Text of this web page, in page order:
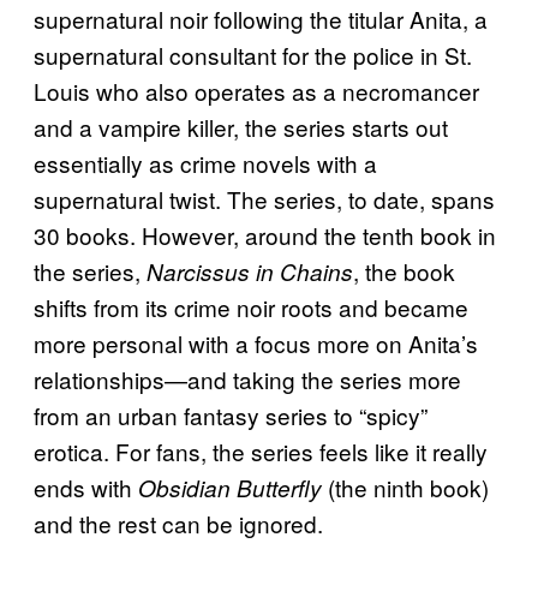
supernatural noir following the titular Anita, a
supernatural consultant for the police in St.
Louis who also operates as a necromancer
and a vampire killer, the series starts out
essentially as crime novels with a
supernatural twist. The series, to date, spans
30 books. However, around the tenth book in
the series, Narcissus in Chains, the book
shifts from its crime noir roots and became
more personal with a focus more on Anita’s
relationships—and taking the series more
from an urban fantasy series to “spicy”
erotica. For fans, the series feels like it really
ends with Obsidian Butterfly (the ninth book)
and the rest can be ignored.